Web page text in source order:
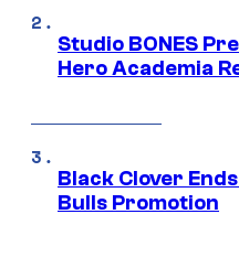
Studio BONES
Hero Academia
Black Clover
Bulls Promotion